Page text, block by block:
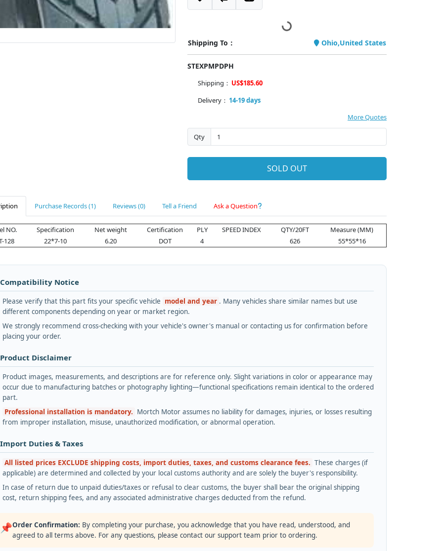
Shipping To： Ohio,United States
STEXPMPDPH
Shipping： US$185.60
Delivery： 14-19 days
More Quotes
Qty
SOLD OUT
Purchase Records (1) Reviews (0) Tell a Friend Ask a Question
NO. Specification Net weight Certification PLY SPEED INDEX QTY/20FT
Measure (MM)
128
22*7-10 6.20 DOT 4 626 55*55*16
Notice
Please verify that this part fits your specific vehicle model and year . Many vehicles share similar names but use
different components depending on year or market region.
We strongly recommend cross-checking with your vehicle's owner's manual or contacting us for confirmation before
placing your order.
Product Disclaimer
Product images, measurements, and descriptions are for reference only. Slight variations in color or appearance may
occur due to manufacturing batches or photography lighting—functional specifications remain identical to the ordered
part.
Professional installation is mandatory. Mortch Motor assumes no liability for damages, injuries, or losses resulting
from improper installation, misuse, unauthorized modification, or abnormal operation.
Duties & Taxes
All listed prices EXCLUDE shipping costs, import duties, taxes, and customs clearance fees. These charges (if
applicable) are determined and collected by your local customs authority and are solely the buyer's responsibility.
In case of return due to unpaid duties/taxes or refusal to clear customs, the buyer shall bear the original shipping
cost, return shipping fees, and any associated administrative charges deducted from the refund.
📌Order Confirmation: By completing your purchase, you acknowledge that you have read, understood, and
agreed to all terms above. For any questions, please contact our support team prior to ordering.